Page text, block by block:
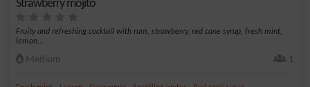
Strawberry mojito
Fruity and refreshing cocktail with rum, strawberry, red cane syrup, fresh mint,
lemon...
Medium 1